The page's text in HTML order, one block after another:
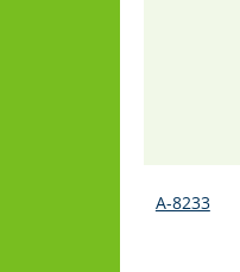
A-8233